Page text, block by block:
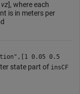
vz], where each
is in meters per
0.05 0.5
state part of insCF